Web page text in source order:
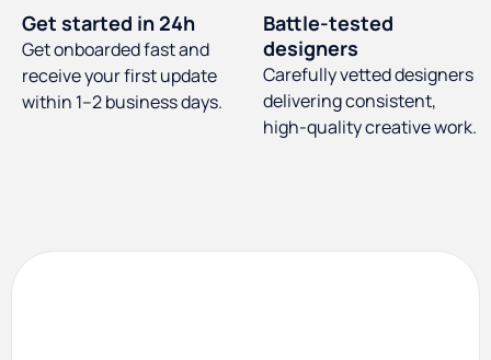
Get started in 24h
Get onboarded fast and
receive your first update
within 1–2 business days.
Battle-tested
designers
Carefully vetted designers
delivering consistent,
high-quality creative work.